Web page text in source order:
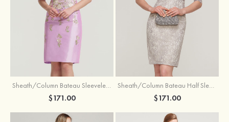
Sheath/Column Bateau Sleeveless Knee-Length Taffeta Mother of the Bride Dress With Jacket Appliqued
$171.00
Sheath/Column Bateau Half Sleeve Knee-Length Lace Mother of the Bride Dress With Sequins Appliqued
$171.00